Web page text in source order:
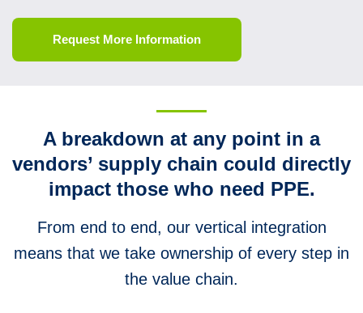
Request More Information
A breakdown at any point in a
vendors’ supply chain could directly
impact those who need PPE.
From end to end, our vertical integration
means that we take ownership of every step in
the value chain.